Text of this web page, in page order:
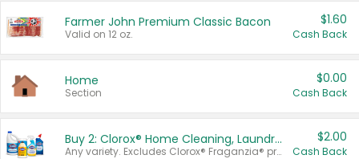
Farmer John Premium Classic Bacon
Valid on 12 oz.
$1.60
Cash Back
Home
Section
$0.00
Cash Back
Buy 2: Clorox® Home Cleaning, Laundry, Pine-Sol®, Liquid-Plumr, or Formula 409 Products
Any variety. Excludes Clorox® Fraganzia® products, trial and travel sizes, tools, & textiles. Items must appear on the same receipt.
$2.00
Cash Back